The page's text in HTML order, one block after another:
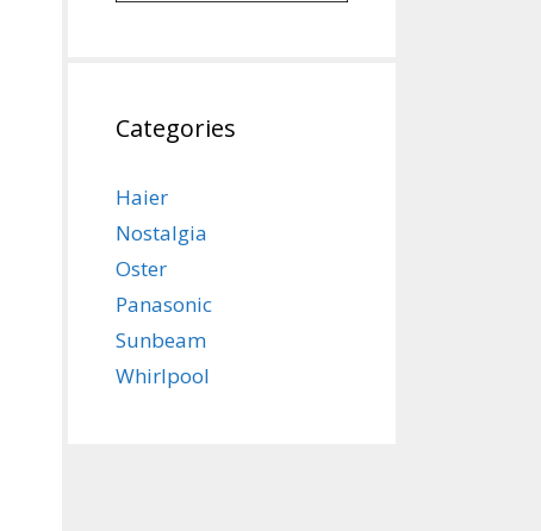
Categories
Haier
Nostalgia
Oster
Panasonic
Sunbeam
Whirlpool